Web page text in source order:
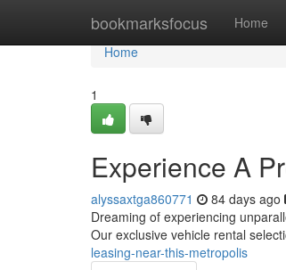
bookmarksfocus Home
Home
Home
1
Experience A
alyssaxtga860771 84 days ago
Dreaming of experiencing
Our exclusive vehicle rental
leasing-near-this-metropolis